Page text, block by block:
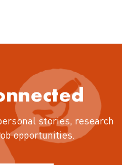
stories, research
opportunities.